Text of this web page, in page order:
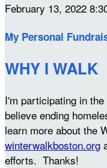
February 13, 2022
My Personal
WHY I WALK
I'm participating in
believe ending
learn more about the
winterwalkboston.org
efforts. Thanks!